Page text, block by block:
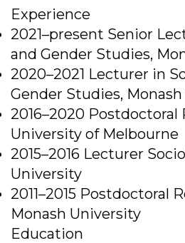
Experience
2021–present Senior
and Gender Studies,
2020–2021 Lecturer in
Gender Studies,
2016–2020 Postdoctoral
University of Melbourne
2015–2016 Lecturer
University
2011–2015 Postdoctoral
Monash University
Education